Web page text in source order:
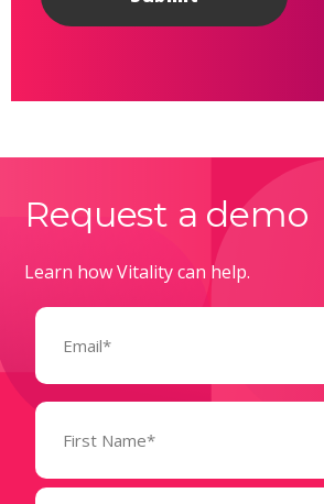
Request a demo
Learn how Vitality can help.
Email
Name
(Required)